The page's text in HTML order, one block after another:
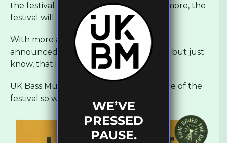
the festival and with all this and much more, the
festival will be a madness.
With more acts and surprises still to be
announced, keep an eye out for details but just
know, that it’s not to be missed.
UK Bass Music will be providing coverage of the
festival so we will see you there!
WE’VE
PRESSED
PAUSE.